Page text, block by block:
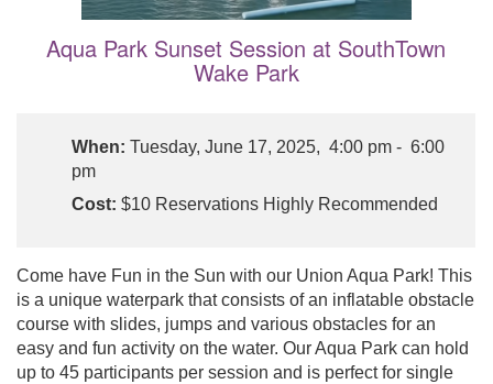
Aqua Park Sunset Session at SouthTown
Wake Park
When: Tuesday, June 17, 2025, 4:00 pm - 6:00
pm
Cost: $10 Reservations Highly Recommended
Come have Fun in the Sun with our Union Aqua Park! This
is a unique waterpark that consists of an inflatable obstacle
course with slides, jumps and various obstacles for an
easy and fun activity on the water. Our Aqua Park can hold
up to 45 participants per session and is perfect for single